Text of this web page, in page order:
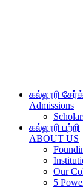
கல்லூரி
Admissions
கல்லூரி பற்றி
ABOUT US
Our
5